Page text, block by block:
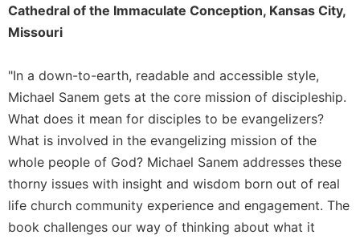
Life/Discipleship
Periodicals
Us
This
Day
Worship
The
Bible
Today
Cistercian
Cathedral of the Immaculate Conception, Kansas City,
Missouri
"In a down-to-earth, readable and accessible style,
Michael Sanem gets at the core mission of discipleship.
What does it mean for disciples to be evangelizers?
What is involved in the evangelizing mission of the
whole people of God? Michael Sanem addresses these
thorny issues with insight and wisdom born out of real
life church community experience and engagement. The
book challenges our way of thinking about what it